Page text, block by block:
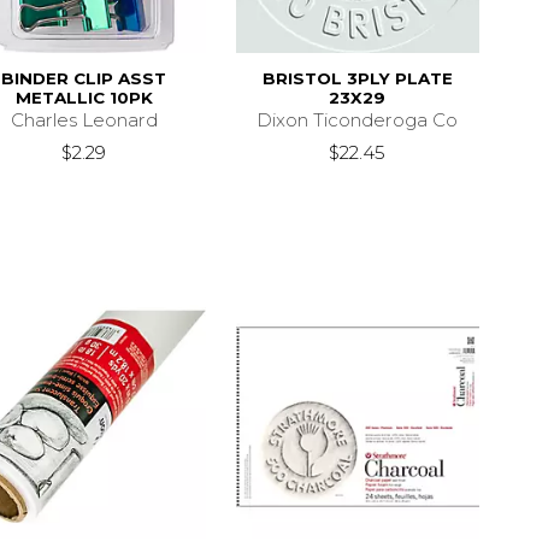
BINDER CLIP ASST
METALLIC 10PK
Charles Leonard
$2.29
BRISTOL 3PLY PLATE
23X29
Dixon Ticonderoga Co
$22.45